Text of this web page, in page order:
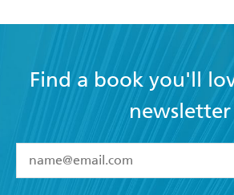
Find a book you'll
newsletter